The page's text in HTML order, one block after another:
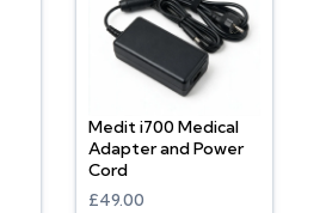
Medit i700 Medical
Adapter and Power
Cord
£49.00